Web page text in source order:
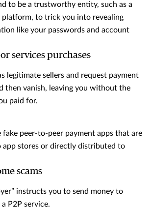
to be a trustworthy entity, such as a
platform, to trick you into revealing
like your passwords and account
services purchases
legitimate sellers and request payment
then vanish, leaving you without the
paid for.
fake peer-to-peer payment apps that are
app stores or directly distributed to
scams
instructs you to send money to
P2P service.